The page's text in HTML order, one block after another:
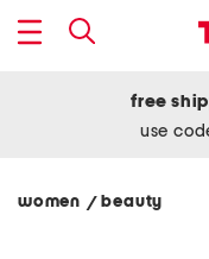
free
use
women / beauty